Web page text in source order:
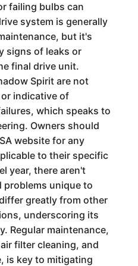
failing bulbs can
system is generally
but it's
signs of leaks or
final drive unit.
Spirit are not
indicative of
which speaks to
Owners should
website for any
to their specific
year, there aren't
unique to
greatly from other
underscoring its
Regular maintenance,
filter cleaning, and
is key to mitigating